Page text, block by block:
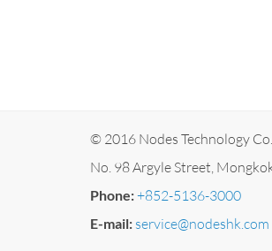
© 2016 Nodes Technology
No. 98 Argyle Street,
Phone:+852-5136-3000
E-mail: service@nodeshk.com